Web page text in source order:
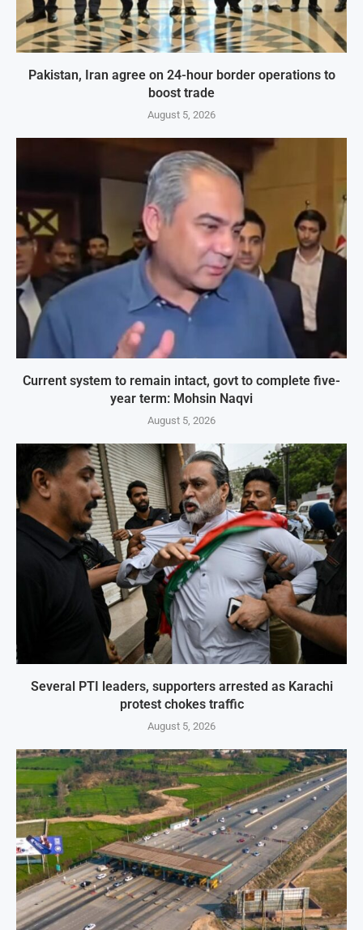
Pakistan, Iran agree on 24-hour border operations to
boost trade
August 5, 2026
Current system to remain intact, govt to complete five-
year term: Mohsin Naqvi
August 5, 2026
Several PTI leaders, supporters arrested as Karachi
protest chokes traffic
August 5, 2026